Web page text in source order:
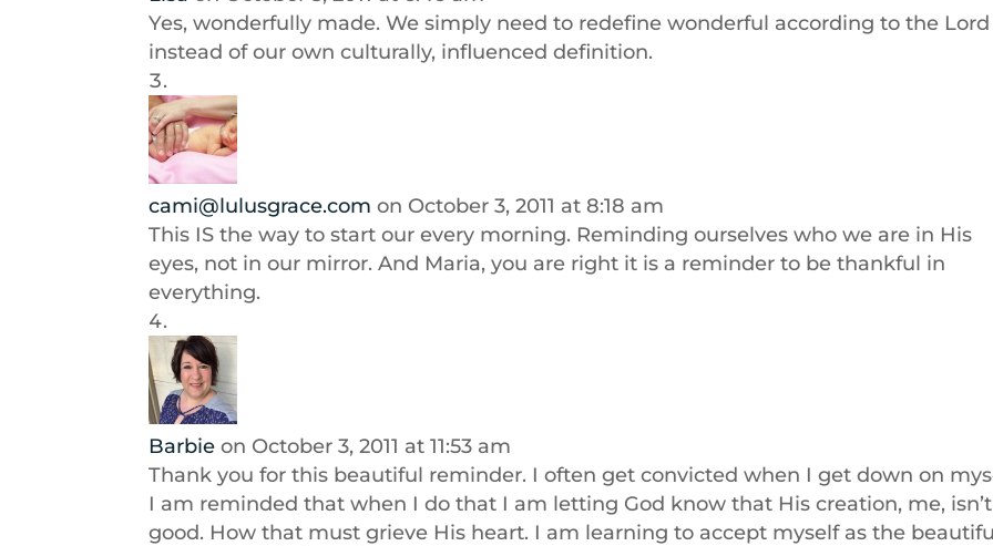
Yes, wonderfully made. We simply need to redefine wonderful according to the Lord
instead of our own culturally, influenced definition.
cami@lulusgrace.com on October 3, 2011 at 8:18 am
This IS the way to start our every morning. Reminding ourselves who we are in His
eyes, not in our mirror. And Maria, you are right it is a reminder to be thankful in
everything.
Barbie on October 3, 2011 at 11:53 am
Thank you for this beautiful reminder. I often get convicted when I get down on
I am reminded that when I do that I am letting God know that His creation, me, isn’t
good. How that must grieve His heart. I am learning to accept myself as the